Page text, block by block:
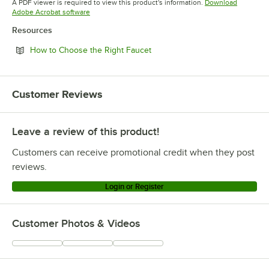
A PDF viewer is required to view this product's information. Download
Adobe Acrobat softwareOpens in new tab
Resources
How to Choose the Right FaucetOpens in new tab
Customer Reviews
Leave a review of this product!
Customers can receive promotional credit when they post
reviews.
Login or Register
Customer Photos & Videos